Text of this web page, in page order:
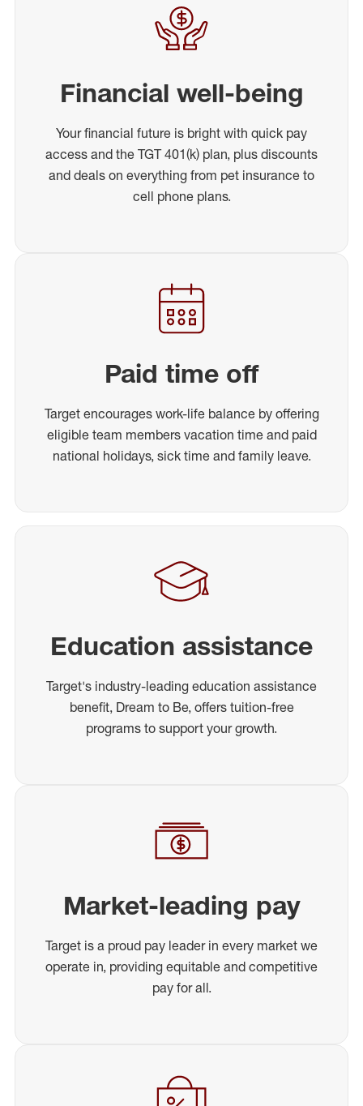
Financial well-being
Your financial future is bright with quick pay
access and the TGT 401(k) plan, plus discounts
and deals on everything from pet insurance to
cell phone plans.
Paid time off
Target encourages work-life balance by offering
eligible team members vacation time and paid
national holidays, sick time and family leave.
Education assistance
Target's industry-leading education assistance
benefit, Dream to Be, offers tuition-free
programs to support your growth.
Market-leading pay
Target is a proud pay leader in every market we
operate in, providing equitable and competitive
pay for all.